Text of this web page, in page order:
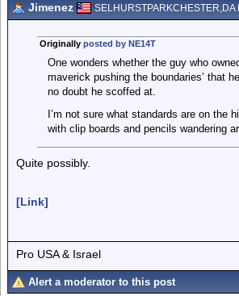
Jimenez SELHURSTPARKCHESTER,DA
Originally posted by NE14T
One wonders whether the guy who
maverick pushing the boundaries’ that
no doubt he scoffed at.
I’m not sure what standards are on the
with clip boards and pencils wandering
Quite possibly.
[Link]
Pro USA & Israel
Alert a moderator to this post